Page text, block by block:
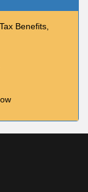
Benefits,